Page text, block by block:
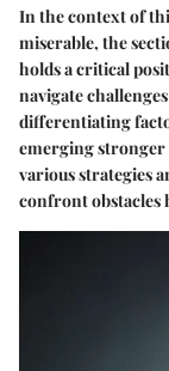
In the context of
miserable, the
holds a critical
navigate
differentiating
emerging stronger
various strategies
confront obstacles